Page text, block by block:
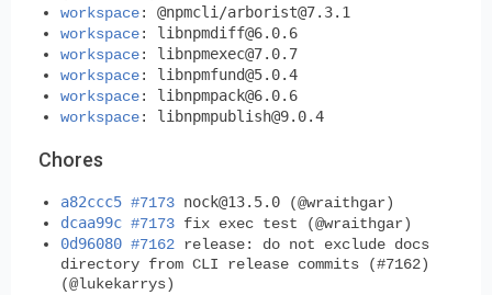
workspace: @npmcli/arborist@7.3.1
workspace: libnpmdiff@6.0.6
workspace: libnpmexec@7.0.7
workspace: libnpmfund@5.0.4
workspace: libnpmpack@6.0.6
workspace: libnpmpublish@9.0.4
Chores
a82ccc5 #7173 nock@13.5.0 (@wraithgar)
dcaa99c #7173 fix exec test (@wraithgar)
0d96080 #7162 release: do not exclude docs
directory from CLI release commits (#7162)
(@lukekarrys)